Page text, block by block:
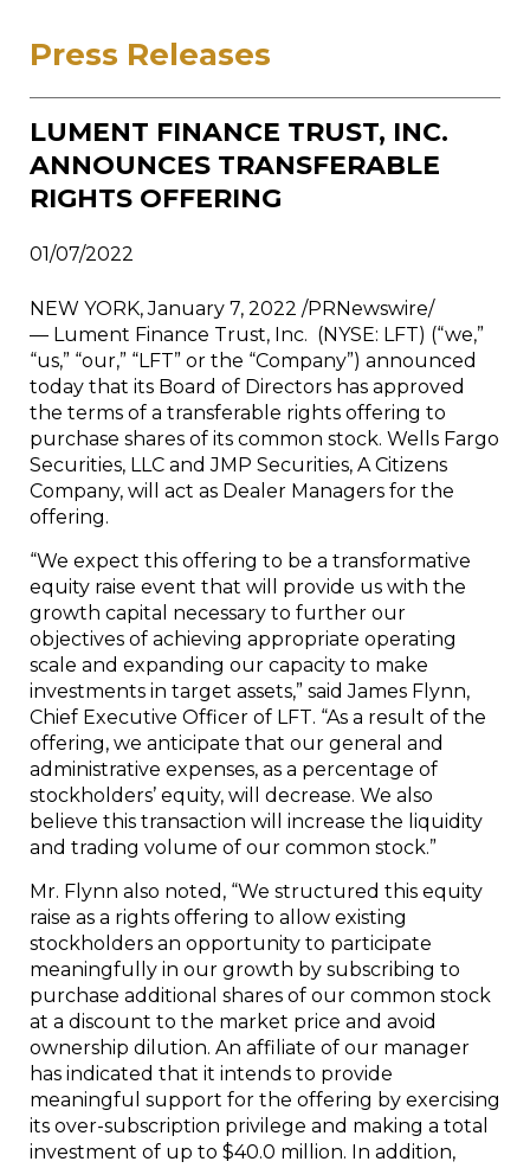
Press Releases
LUMENT FINANCE TRUST, INC.
ANNOUNCES TRANSFERABLE
RIGHTS OFFERING
01/07/2022
NEW YORK, January 7, 2022 /PRNewswire/
— Lument Finance Trust, Inc. (NYSE: LFT) (“we,”
“us,” “our,” “LFT” or the “Company”) announced
today that its Board of Directors has approved
the terms of a transferable rights offering to
purchase shares of its common stock. Wells Fargo
Securities, LLC and JMP Securities, A Citizens
Company, will act as Dealer Managers for the
offering.
“We expect this offering to be a transformative
equity raise event that will provide us with the
growth capital necessary to further our
objectives of achieving appropriate operating
scale and expanding our capacity to make
investments in target assets,” said James Flynn,
Chief Executive Officer of LFT. “As a result of the
offering, we anticipate that our general and
administrative expenses, as a percentage of
stockholders’ equity, will decrease. We also
believe this transaction will increase the liquidity
and trading volume of our common stock.”
Mr. Flynn also noted, “We structured this equity
raise as a rights offering to allow existing
stockholders an opportunity to participate
meaningfully in our growth by subscribing to
purchase additional shares of our common stock
at a discount to the market price and avoid
ownership dilution. An affiliate of our manager
has indicated that it intends to provide
meaningful support for the offering by exercising
its over-subscription privilege and making a total
investment of up to $40.0 million. In addition,